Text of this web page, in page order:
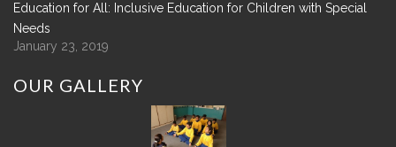
Education for All: Inclusive Education for Children with Special
Needs
January 23, 2019
OUR GALLERY